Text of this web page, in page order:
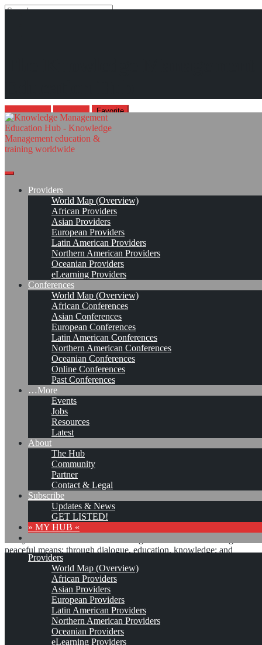
Search
Providers
World Map (Overview)
African Providers
Asian Providers
European Providers
Latin American Providers
Northern American Providers
Oceanian Providers
eLearning Providers
Conferences
World Map (Overview)
African Conferences
Asian Conferences
European Conferences
Latin American Conferences
Northern American Conferences
Oceanian Conferences
Online Conferences
Past Conferences
…More
Events
Jobs
Resources
Latest
About
The Hub
Community
Partner
Contact & Legal
Subscribe
Updates & News
GET LISTED!
» MY HUB «
Providers
World Map (Overview)
African Providers
Asian Providers
European Providers
Latin American Providers
Northern American Providers
Oceanian Providers
eLearning Providers
Aug 26, 2026 - Aug 28, 2026, George, Garden Route, South Africa
Imbizo Page Read On! Favorite
KMers, Contribute!!!
Call for Participation: Peace!
Posted: February 28, 2022
“Peace does not mean an absence of conflicts; differences will
always be there. Peace means solving these differences through
peaceful means; through dialogue, education, knowledge; and
through humane ways.” – Dalai Lama XIV